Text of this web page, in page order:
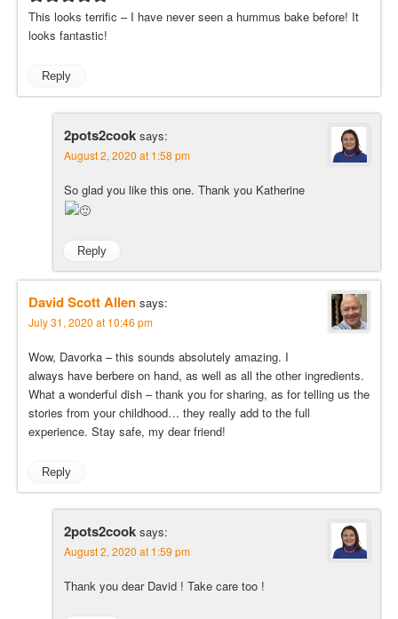
This looks terrific – I have never seen a hummus bake before! It
looks fantastic!
Reply
2pots2cook says:
August 2, 2020 at 1:58 pm
So glad you like this one. Thank you Katherine
Reply
David Scott Allen says:
July 31, 2020 at 10:46 pm
Wow, Davorka – this sounds absolutely amazing. I
always have berbere on hand, as well as all the other ingredients.
What a wonderful dish – thank you for sharing, as for telling us the
stories from your childhood… they really add to the full
experience. Stay safe, my dear friend!
Reply
2pots2cook says:
August 2, 2020 at 1:59 pm
Thank you dear David ! Take care too !